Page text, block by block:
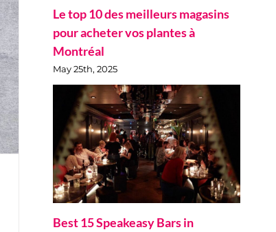
Le top 10 des meilleurs magasins
pour acheter vos plantes à
Montréal
May 25th, 2025
Best 15 Speakeasy Bars in